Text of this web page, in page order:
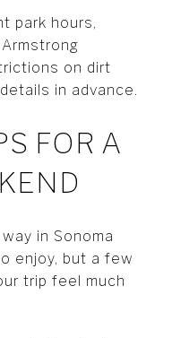
park hours,
on dirt
in advance.
FOR A
in Sonoma
enjoy, but a few
trip feel much